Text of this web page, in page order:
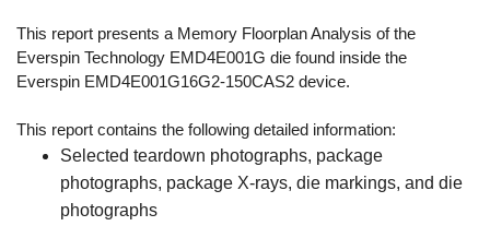
This report presents a Memory Floorplan Analysis of the
Everspin Technology EMD4E001G die found inside the
Everspin EMD4E001G16G2-150CAS2 device.
This report contains the following detailed information:
Selected teardown photographs, package
photographs, package X-rays, die markings, and die
photographs